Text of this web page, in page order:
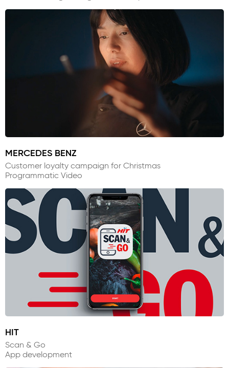
MERCEDES BENZ
Customer loyalty campaign for Christmas
Programmatic Video
HIT
Scan & Go
App development